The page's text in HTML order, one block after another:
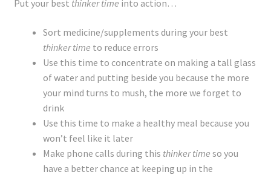
Put your best thinker time into action…
Sort medicine/supplements during your best
thinker time to reduce errors
Use this time to concentrate on making a tall glass
of water and putting beside you because the more
your mind turns to mush, the more we forget to
drink
Use this time to make a healthy meal because you
won’t feel like it later
Make phone calls during this thinker time so you
have a better chance at keeping up in the